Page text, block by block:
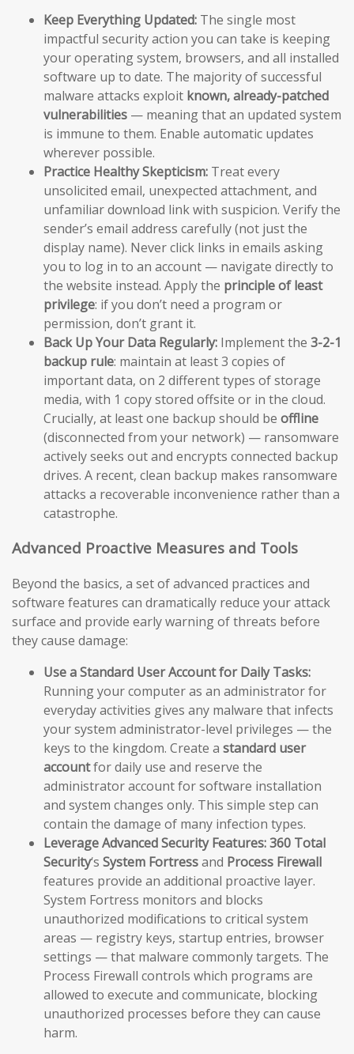
Keep Everything Updated: The single most
impactful security action you can take is keeping
your operating system, browsers, and all installed
software up to date. The majority of successful
malware attacks exploit known, already-patched
vulnerabilities — meaning that an updated system
is immune to them. Enable automatic updates
wherever possible.
Practice Healthy Skepticism: Treat every
unsolicited email, unexpected attachment, and
unfamiliar download link with suspicion. Verify the
sender’s email address carefully (not just the
display name). Never click links in emails asking
you to log in to an account — navigate directly to
the website instead. Apply the principle of least
privilege: if you don’t need a program or
permission, don’t grant it.
Back Up Your Data Regularly: Implement the 3-2-1
backup rule: maintain at least 3 copies of
important data, on 2 different types of storage
media, with 1 copy stored offsite or in the cloud.
Crucially, at least one backup should be offline
(disconnected from your network) — ransomware
actively seeks out and encrypts connected backup
drives. A recent, clean backup makes ransomware
attacks a recoverable inconvenience rather than a
catastrophe.
Advanced Proactive Measures and Tools
Beyond the basics, a set of advanced practices and
software features can dramatically reduce your attack
surface and provide early warning of threats before
they cause damage:
Use a Standard User Account for Daily Tasks:
Running your computer as an administrator for
everyday activities gives any malware that infects
your system administrator-level privileges — the
keys to the kingdom. Create a standard user
accountfor daily use and reserve the
administrator account for software installation
and system changes only. This simple step can
contain the damage of many infection types.
Leverage Advanced Security Features:360 Total
Security‘s System Fortressand Process Firewall
features provide an additional proactive layer.
System Fortress monitors and blocks
unauthorized modifications to critical system
areas — registry keys, startup entries, browser
settings — that malware commonly targets. The
Process Firewall controls which programs are
allowed to execute and communicate, blocking
unauthorized processes before they can cause
harm.